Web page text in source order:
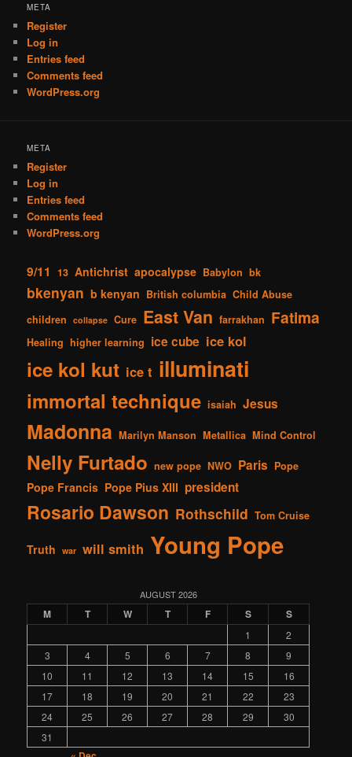
META
Register
Log in
Entries feed
Comments feed
WordPress.org
META
Register
Log in
Entries feed
Comments feed
WordPress.org
9/11 13 Antichrist apocalypse Babylon bk
bkenyan b kenyan British columbia Child Abuse
children
collapse Cure East Van farrakhan Fatima
Healing higher learning ice cube ice kol
ice kol kut ice t illuminati
immortal technique isaiah Jesus
Madonna Marilyn Manson Metallica Mind Control
Nelly Furtado new pope NWO Paris Pope
Pope Francis Pope Pius XIII president
Rosario Dawson Rothschild Tom Cruise
Truth war will smith Young Pope
AUGUST 2026
M T W T F S S
1
2
3
4 5 6 7 8
9
10
11 12 13 14 15
16
17
18 19 20 21 22
23
24
25 26 27 28 29
30
31